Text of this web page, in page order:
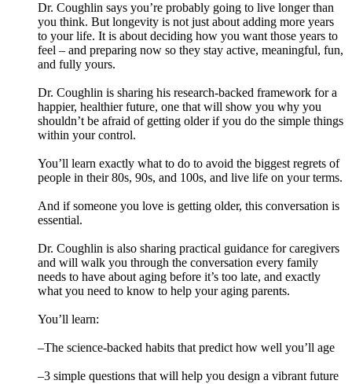
Dr. Coughlin says you’re probably going to live longer than
you think. But longevity is not just about adding more years
to your life. It is about deciding how you want those years to
feel – and preparing now so they stay active, meaningful, fun,
and fully yours.
Dr. Coughlin is sharing his research-backed framework for a
happier, healthier future, one that will show you why you
shouldn’t be afraid of getting older if you do the simple things
within your control.
You’ll learn exactly what to do to avoid the biggest regrets of
people in their 80s, 90s, and 100s, and live life on your terms.
And if someone you love is getting older, this conversation is
essential.
Dr. Coughlin is also sharing practical guidance for caregivers
and will walk you through the conversation every family
needs to have about aging before it’s too late, and exactly
what you need to know to help your aging parents.
You’ll learn:
–The science-backed habits that predict how well you’ll age
–3 simple questions that will help you design a vibrant future